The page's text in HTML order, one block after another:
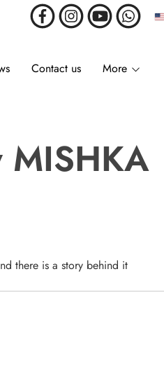
Contact us More
MISHKA
there is a story behind it